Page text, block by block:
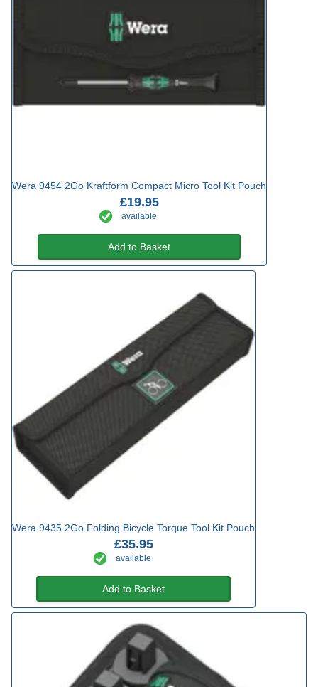
Wera 9454 2Go Kraftform Compact Micro Tool Kit Pouch
£19.95
available
Add to Basket
Wera 9435 2Go Folding Bicycle Torque Tool Kit Pouch
£35.95
available
Add to Basket